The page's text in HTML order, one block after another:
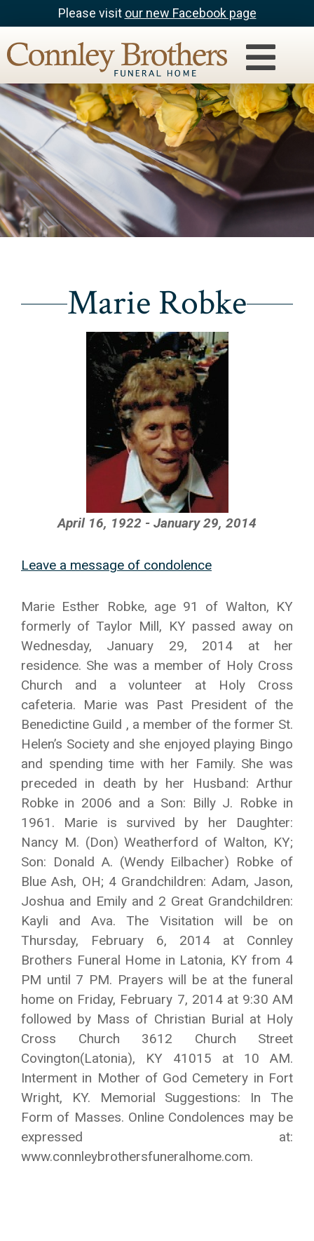
Please visit our new Facebook page
Marie Robke
April 16, 1922 - January 29, 2014
Leave a message of condolence
Marie Esther Robke, age 91 of Walton, KY
formerly of Taylor Mill, KY passed away on
Wednesday, January 29, 2014 at her
residence. She was a member of Holy Cross
Church and a volunteer at Holy Cross
cafeteria. Marie was Past President of the
Benedictine Guild , a member of the former St.
Helen’s Society and she enjoyed playing Bingo
and spending time with her Family. She was
preceded in death by her Husband: Arthur
Robke in 2006 and a Son: Billy J. Robke in
1961. Marie is survived by her Daughter:
Nancy M. (Don) Weatherford of Walton, KY;
Son: Donald A. (Wendy Eilbacher) Robke of
Blue Ash, OH; 4 Grandchildren: Adam, Jason,
Joshua and Emily and 2 Great Grandchildren:
Kayli and Ava. The Visitation will be on
Thursday, February 6, 2014 at Connley
Brothers Funeral Home in Latonia, KY from 4
PM until 7 PM. Prayers will be at the funeral
home on Friday, February 7, 2014 at 9:30 AM
followed by Mass of Christian Burial at Holy
Cross Church 3612 Church Street
Covington(Latonia), KY 41015 at 10 AM.
Interment in Mother of God Cemetery in Fort
Wright, KY. Memorial Suggestions: In The
Form of Masses. Online Condolences may be
expressed at:
www.connleybrothersfuneralhome.com.